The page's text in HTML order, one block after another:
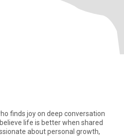
finds joy on deep conversation
life is better when shared
about personal growth,